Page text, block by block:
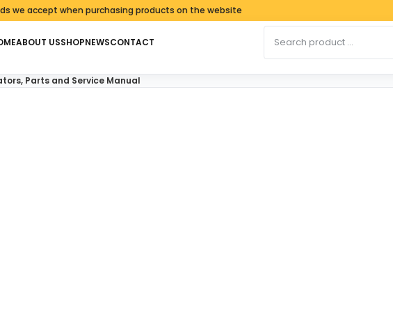
when purchasing products on the website
ABOUT USSHOPNEWSCONTACT
Parts and Service Manual